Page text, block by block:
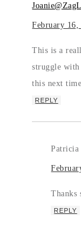
February 16,
This is a
struggle
this next
REPLY
Patricia
Thanks
REPLY